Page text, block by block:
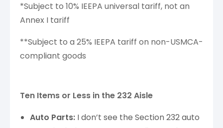
*Subject to 10% IEEPA universal tariff, not an
Annex I tariff
**Subject to a 25% IEEPA tariff on non-USMCA-
compliant goods
Ten Items or Less in the 232 Aisle
Auto Parts: I don’t see the Section 232 auto